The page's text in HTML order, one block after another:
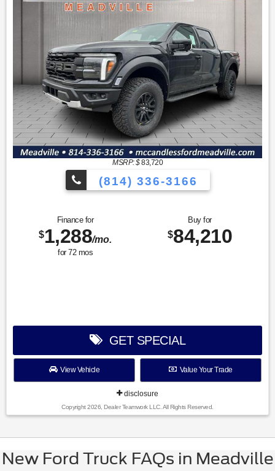
MSRP: $83,720
(814) 336-3166
Finance for
$1,288/mo.
for 72mos
Buy for
$84,210
GET SPECIAL
View Vehicle Value Your Trade
disclosure
Copyright 2026, Dealer Teamwork LLC. All Rights Reserved.
New Ford Truck FAQs in Meadville